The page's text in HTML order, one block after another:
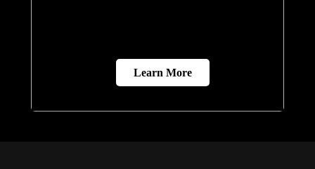
Learn More